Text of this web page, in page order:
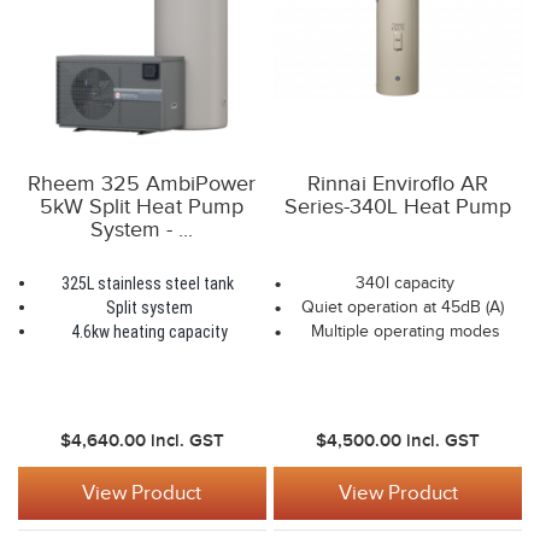
Rheem 325 AmbiPower
5kW Split Heat Pump
System - ...
325L stainless steel tank
Split system
4.6kw heating capacity
$4,640.00 incl. GST
View Product
Rinnai Enviroflo AR
Series-340L Heat Pump
340l capacity
Quiet operation at 45dB (A)
Multiple operating modes
$4,500.00 incl. GST
View Product